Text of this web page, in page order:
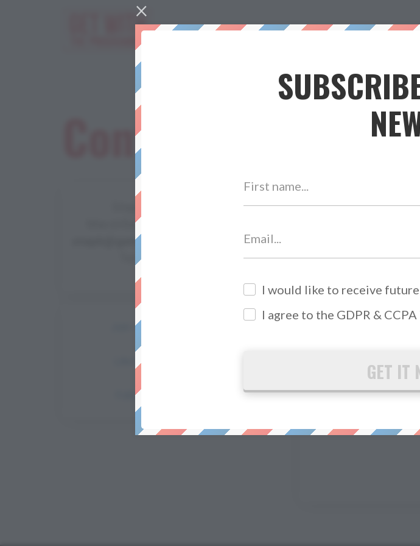
Work With Me My Story Contact
Contact Us
Marshfield Way, Bath BA1 6HQ
steph@getwiththeprogramme.com
Tel: 07867 987653
Join The Facebook Group
Like Our Facebook Page
Follow Us On Instagram
×
I would like to receive
I agree to the GDPR &
GET IT